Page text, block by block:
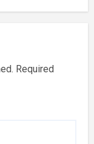
Required